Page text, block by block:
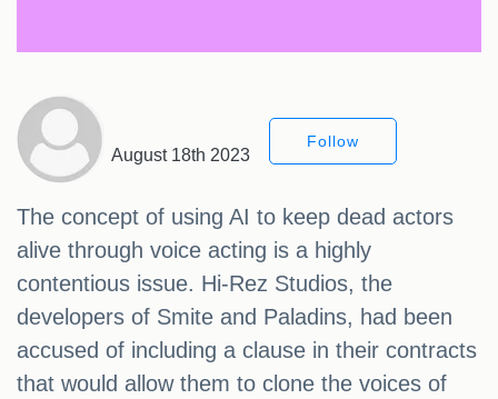
August 18th 2023
Follow
The concept of using AI to keep dead actors
alive through voice acting is a highly
contentious issue. Hi-Rez Studios, the
developers of Smite and Paladins, had been
accused of including a clause in their contracts
that would allow them to clone the voices of